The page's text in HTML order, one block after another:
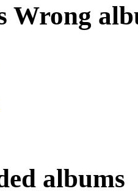
Wrong
albums